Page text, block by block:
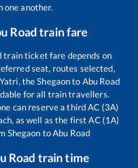
one another.
Road train fare
train ticket fare depends on
seat, routes selected,
theShegaonto Abu Road
for all train travellers.
can reserve a third AC (3A)
as well as the first AC (1A)
Shegaon toAbu Road
Road train time